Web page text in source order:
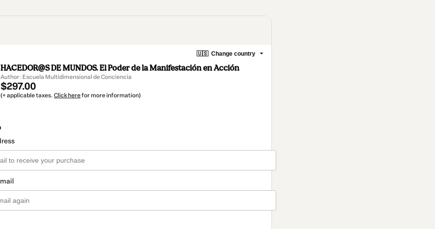
🇺🇸 Change country
HACEDOR@S DE MUNDOS. El Poder de la Manifestación en Acción
Author: Escuela Multidimensional de Conciencia
$297.00
(+ applicable taxes. Click herefor more information)